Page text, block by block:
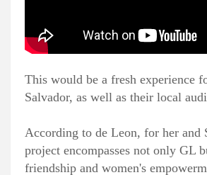
This would be a fresh experience
Salvador, as well as their local
According to de Leon, for her and
project encompasses not only GL
friendship and women's